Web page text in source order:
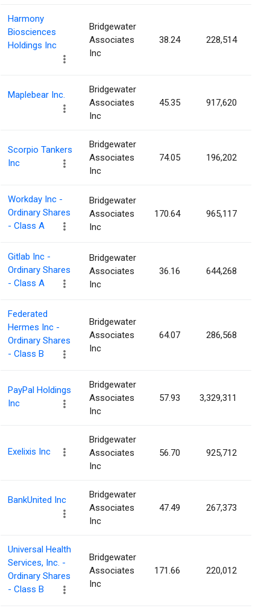
Harmony
Biosciences
Holdings Inc
Bridgewater
Associates
Inc
38.24 228,514
Maplebear Inc.
Bridgewater
Associates
Inc
45.35 917,620
Scorpio Tankers
Inc
Bridgewater
Associates
Inc
74.05 196,202
Workday Inc -
Ordinary Shares
- Class A
Bridgewater
Associates
Inc
170.64 965,117
Gitlab Inc -
Ordinary Shares
- Class A
Bridgewater
Associates
Inc
36.16 644,268
Federated
Hermes Inc -
Ordinary Shares
- Class B
Bridgewater
Associates
Inc
64.07 286,568
PayPal Holdings
Inc
Bridgewater
Associates
Inc
57.93 3,329,311
Exelixis Inc
Bridgewater
Associates
Inc
56.70 925,712
BankUnited Inc
Bridgewater
Associates
Inc
47.49 267,373
Universal Health
Services, Inc. -
Ordinary Shares
- Class B
Bridgewater
Associates
Inc
171.66 220,012